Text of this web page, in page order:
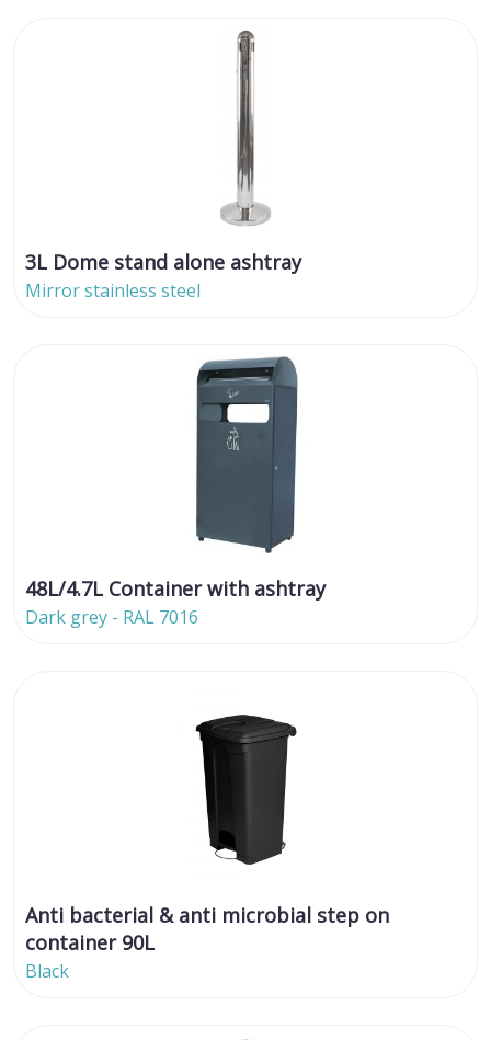
3L Dome stand alone ashtray
Mirror stainless steel
48L/4.7L Container with ashtray
Dark grey - RAL 7016
Anti bacterial & anti microbial step on
container 90L
Black